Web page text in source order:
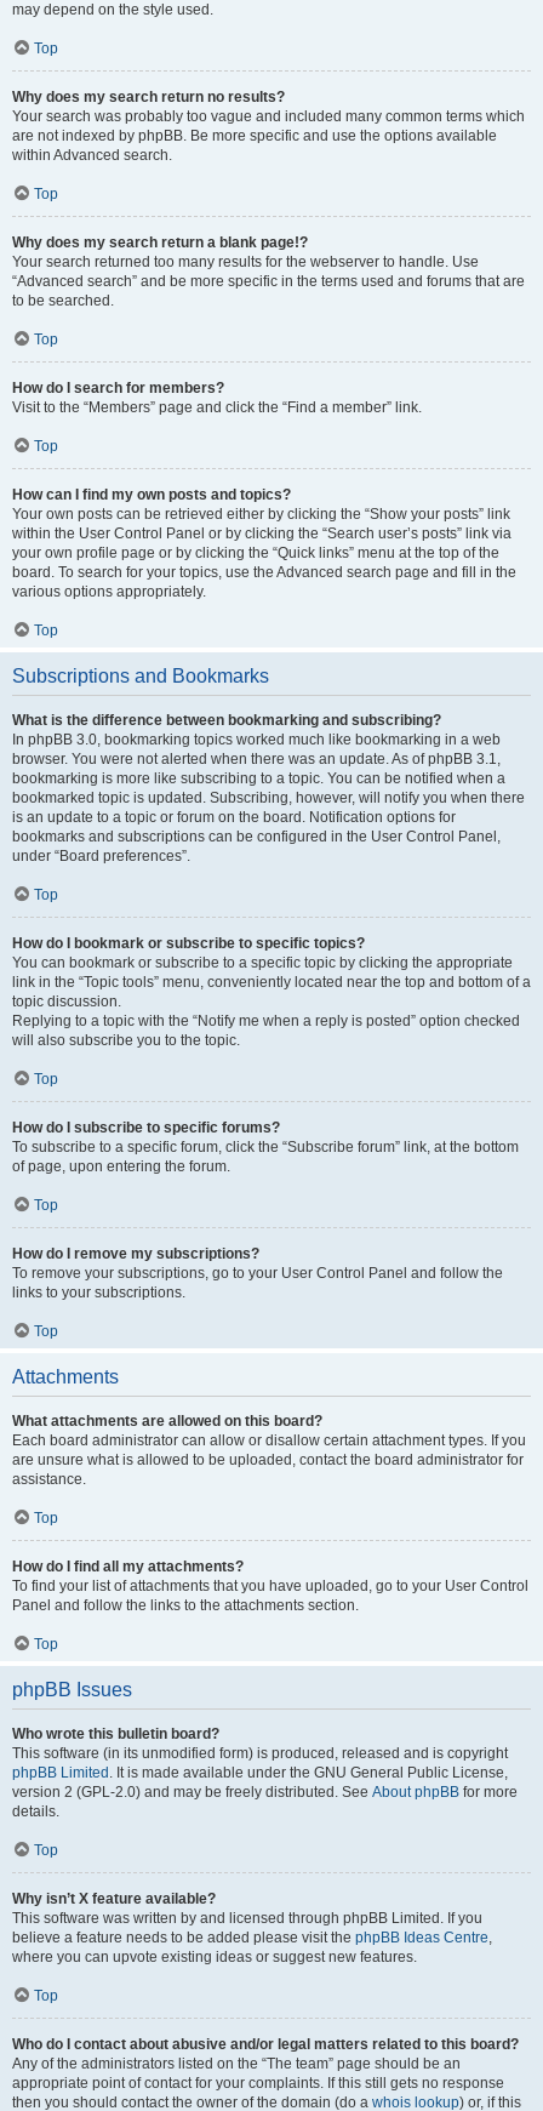
may depend on the style used.
Top
Why does my search return no results?
Your search was probably too vague and included many common terms which
are not indexed by phpBB. Be more specific and use the options available
within Advanced search.
Top
Why does my search return a blank page!?
Your search returned too many results for the webserver to handle. Use
“Advanced search” and be more specific in the terms used and forums that are
to be searched.
Top
How do I search for members?
Visit to the “Members” page and click the “Find a member” link.
Top
How can I find my own posts and topics?
Your own posts can be retrieved either by clicking the “Show your posts” link
within the User Control Panel or by clicking the “Search user’s posts” link via
your own profile page or by clicking the “Quick links” menu at the top of the
board. To search for your topics, use the Advanced search page and fill in the
various options appropriately.
Top
Subscriptions and Bookmarks
What is the difference between bookmarking and subscribing?
In phpBB 3.0, bookmarking topics worked much like bookmarking in a web
browser. You were not alerted when there was an update. As of phpBB 3.1,
bookmarking is more like subscribing to a topic. You can be notified when a
bookmarked topic is updated. Subscribing, however, will notify you when there
is an update to a topic or forum on the board. Notification options for
bookmarks and subscriptions can be configured in the User Control Panel,
under “Board preferences”.
Top
How do I bookmark or subscribe to specific topics?
You can bookmark or subscribe to a specific topic by clicking the appropriate
link in the “Topic tools” menu, conveniently located near the top and bottom of a
topic discussion.
Replying to a topic with the “Notify me when a reply is posted” option checked
will also subscribe you to the topic.
Top
How do I subscribe to specific forums?
To subscribe to a specific forum, click the “Subscribe forum” link, at the bottom
of page, upon entering the forum.
Top
How do I remove my subscriptions?
To remove your subscriptions, go to your User Control Panel and follow the
links to your subscriptions.
Top
Attachments
What attachments are allowed on this board?
Each board administrator can allow or disallow certain attachment types. If you
are unsure what is allowed to be uploaded, contact the board administrator for
assistance.
Top
How do I find all my attachments?
To find your list of attachments that you have uploaded, go to your User Control
Panel and follow the links to the attachments section.
Top
phpBB Issues
Who wrote this bulletin board?
This software (in its unmodified form) is produced, released and is copyright
phpBB Limited . It is made available under the GNU General Public License,
version 2 (GPL-2.0) and may be freely distributed. See About phpBB for more
details.
Top
Why isn’t X feature available?
This software was written by and licensed through phpBB Limited. If you
believe a feature needs to be added please visit the phpBB Ideas Centre,
where you can upvote existing ideas or suggest new features.
Top
Who do I contact about abusive and/or legal matters related to this board?
Any of the administrators listed on the “The team” page should be an
appropriate point of contact for your complaints. If this still gets no response
then you should contact the owner of the domain (do a whois lookup) or, if this